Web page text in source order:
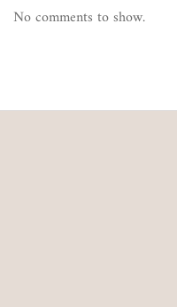
No comments to show.